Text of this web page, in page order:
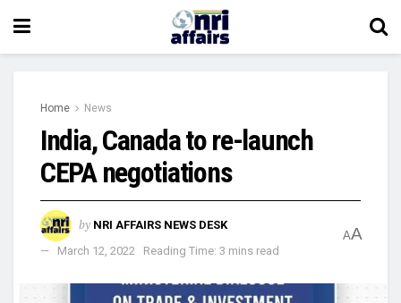
Home News
India, Canada to re-launch
CEPA negotiations
by NRI AFFAIRS NEWS DESK
March 12, 2022
Reading Time: 3 mins read
AA